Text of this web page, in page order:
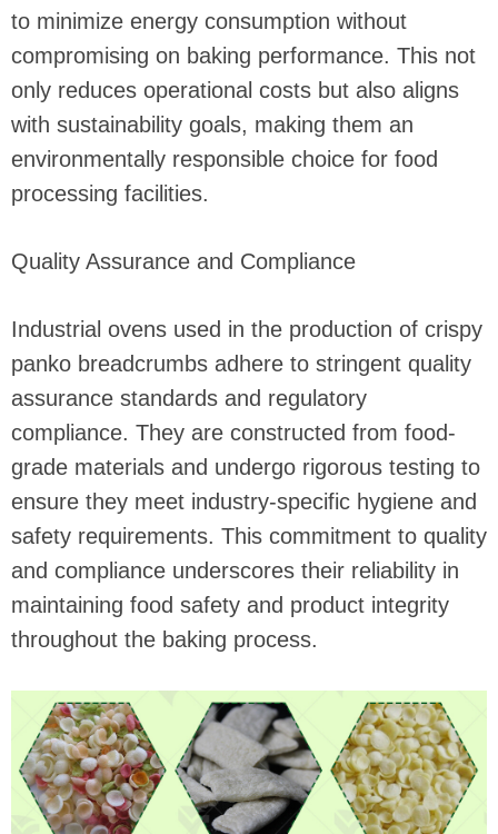
to minimize energy consumption without
compromising on baking performance. This not
only reduces operational costs but also aligns
with sustainability goals, making them an
environmentally responsible choice for food
processing facilities.
Quality Assurance and Compliance
Industrial ovens used in the production of crispy
panko breadcrumbs adhere to stringent quality
assurance standards and regulatory
compliance. They are constructed from food-
grade materials and undergo rigorous testing to
ensure they meet industry-specific hygiene and
safety requirements. This commitment to quality
and compliance underscores their reliability in
maintaining food safety and product integrity
throughout the baking process.